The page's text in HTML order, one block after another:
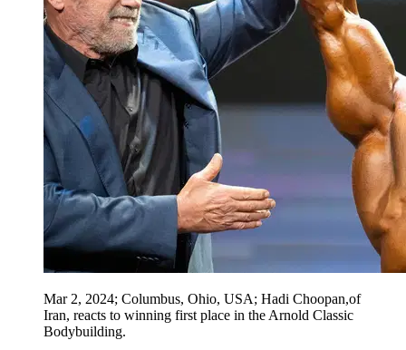
Mar 2, 2024; Columbus, Ohio, USA; Hadi Choopan,of
Iran, reacts to winning first place in the Arnold Classic
Bodybuilding.